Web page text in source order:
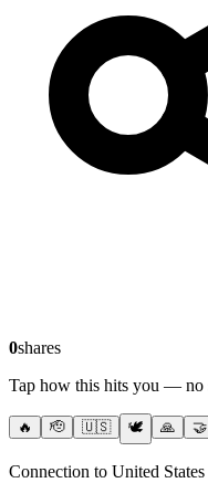
0shares
Tap how this hits you — no
🔥 🫡 🇺🇸 🕊️ 🙏 🤝
Connection to United